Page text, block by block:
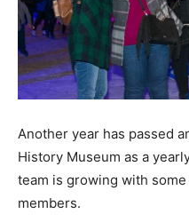
Another year has passed
History Museum as a
team is growing with
members.